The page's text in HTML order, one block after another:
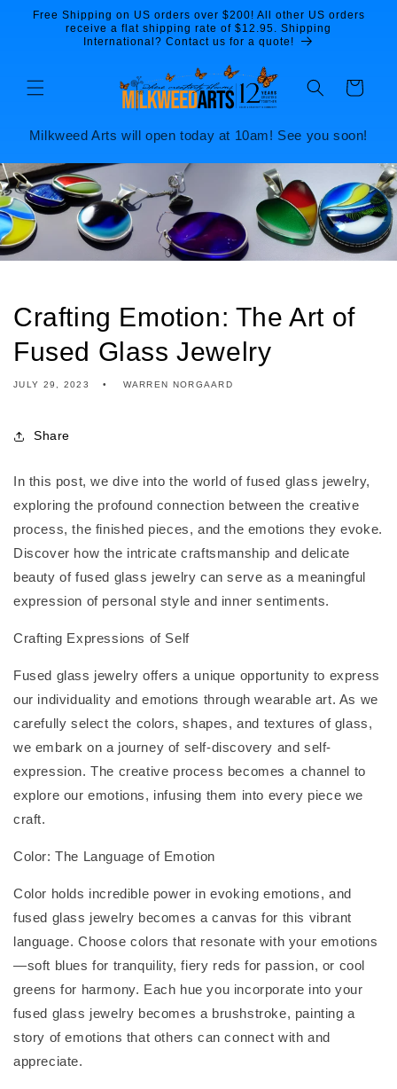
Skip to
content
Free Shipping on US orders over $200! All other US orders
receive a flat shipping rate of $12.95. Shipping
International? Contact us for a quote!
Cart
Milkweed Arts will open today at 10am! See you soon!
Crafting Emotion: The Art of
Fused Glass Jewelry
JULY 29, 2023 WARREN NORGAARD
Share
In this post, we dive into the world of fused glass jewelry,
exploring the profound connection between the creative
process, the finished pieces, and the emotions they evoke.
Discover how the intricate craftsmanship and delicate
beauty of fused glass jewelry can serve as a meaningful
expression of personal style and inner sentiments.
Crafting Expressions of Self
Fused glass jewelry offers a unique opportunity to express
our individuality and emotions through wearable art. As we
carefully select the colors, shapes, and textures of glass,
we embark on a journey of self-discovery and self-
expression. The creative process becomes a channel to
explore our emotions, infusing them into every piece we
craft.
Color: The Language of Emotion
Color holds incredible power in evoking emotions, and
fused glass jewelry becomes a canvas for this vibrant
language. Choose colors that resonate with your emotions
—soft blues for tranquility, fiery reds for passion, or cool
greens for harmony. Each hue you incorporate into your
fused glass jewelry becomes a brushstroke, painting a
story of emotions that others can connect with and
appreciate.